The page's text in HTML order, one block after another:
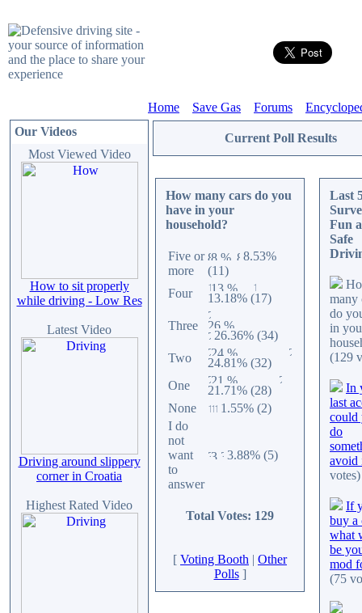
Home Save Gas Forums
Our Videos
Most Viewed Video
How to sit properly
while driving - Low Res
Latest Video
Driving around slippery
corner in Croatia
Highest Rated Video
Current Poll Results
How many cars do you
have in your
household?
Five or
more
8.53%
(11)
Four
13.18% (17)
Three
26.36% (34)
Two
24.81% (32)
One
21.71% (28)
None
1.55% (2)
I do
not
want
to
answer
3.88% (5)
Total Votes: 129
[ Voting Booth | Other
Polls]
Last
Fun
Safe
many
do
in
(129
In
last
could
do
avoid
votes)
If
buy a
what
be
mod
(75